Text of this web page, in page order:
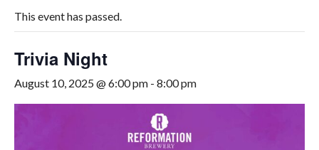
This event has passed.
Trivia Night
August 10, 2025 @ 6:00 pm - 8:00 pm